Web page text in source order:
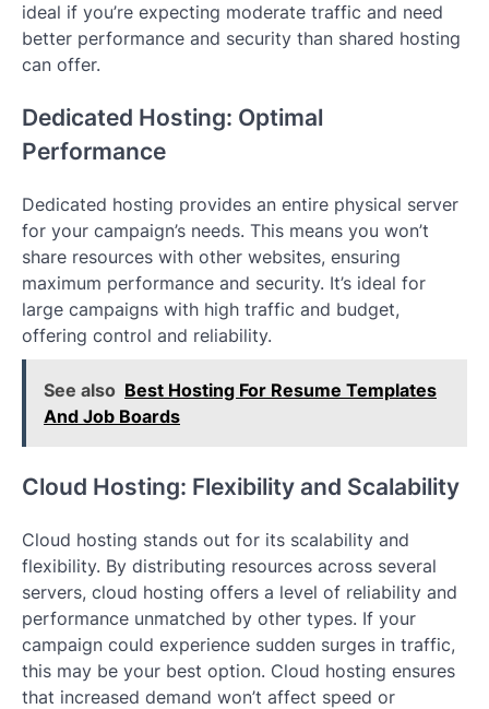
ideal if you’re expecting moderate traffic and need
better performance and security than shared hosting
can offer.
Dedicated Hosting: Optimal
Performance
Dedicated hosting provides an entire physical server
for your campaign’s needs. This means you won’t
share resources with other websites, ensuring
maximum performance and security. It’s ideal for
large campaigns with high traffic and budget,
offering control and reliability.
See also Best Hosting For Resume Templates
And Job Boards
Cloud Hosting: Flexibility and Scalability
Cloud hosting stands out for its scalability and
flexibility. By distributing resources across several
servers, cloud hosting offers a level of reliability and
performance unmatched by other types. If your
campaign could experience sudden surges in traffic,
this may be your best option. Cloud hosting ensures
that increased demand won’t affect speed or